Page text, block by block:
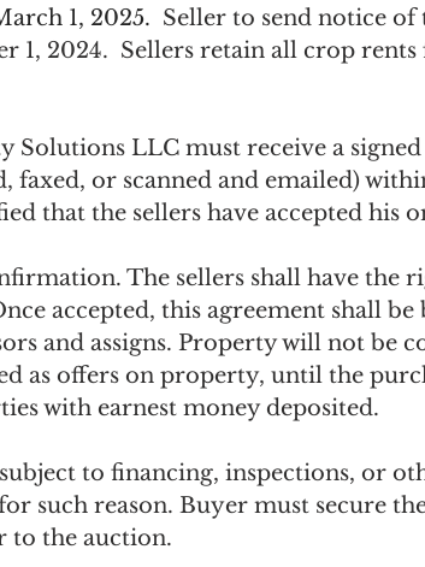
1, 2025. Seller to send notice
1, 2024.  Sellers retain all crop
Solutions LLC must receive a
faxed, or scanned and emailed)
that the sellers have accepted his
The sellers shall have the
accepted, this agreement shall
and assigns. Property will not be
as offers on property, until the
with earnest money deposited.
to financing, inspections, or
such reason. Buyer must secure
to the auction.